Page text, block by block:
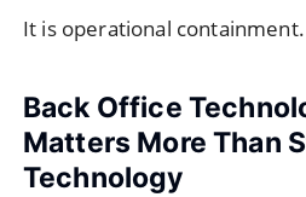
It is operational containment.
Back Office
Matters More Than
Technology